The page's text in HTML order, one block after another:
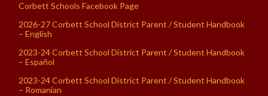
Corbett Schools Facebook Page
2026-27 Corbett School District Parent / Student Handbook
– English
2023-24 Corbett School District Parent / Student Handbook
– Español
2023-24 Corbett School District Parent / Student Handbook
– Romanian